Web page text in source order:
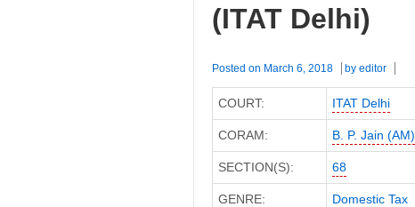
(ITAT Delhi)
Posted on March 6, 2018 by editor
COURT: ITAT Delhi
CORAM: B. P. Jain (AM)
SECTION(S): 68
GENRE: Domestic Tax